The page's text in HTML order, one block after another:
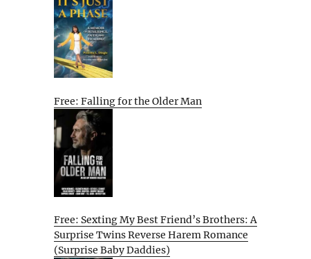
Free: Falling for the Older Man
Free: Sexting My Best Friend’s Brothers: A
Surprise Twins Reverse Harem Romance
(Surprise Baby Daddies)